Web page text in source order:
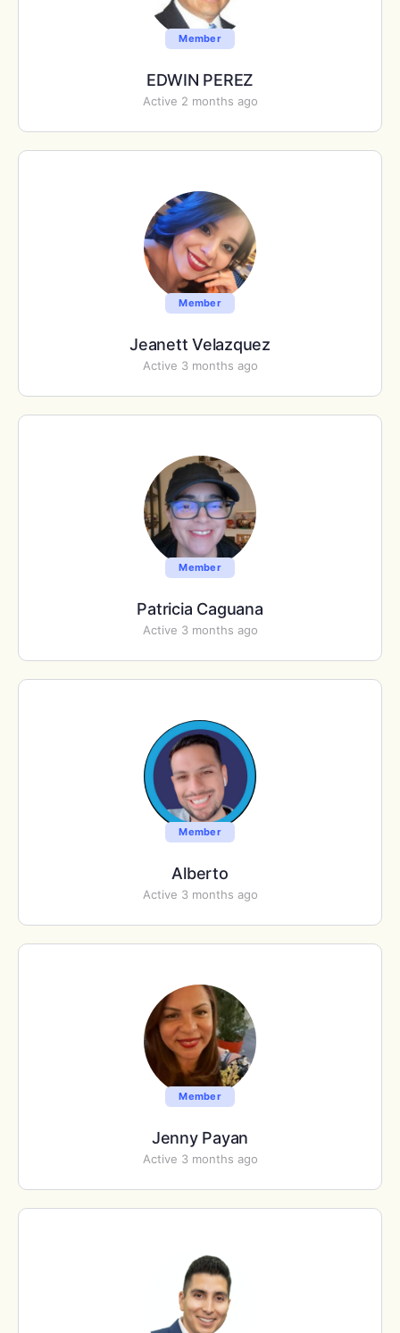
Member
EDWIN PEREZ
Active 2 months ago
Member
Jeanett Velazquez
Active 3 months ago
Member
Patricia Caguana
Active 3 months ago
Member
Alberto
Active 3 months ago
Member
Jenny Payan
Active 3 months ago